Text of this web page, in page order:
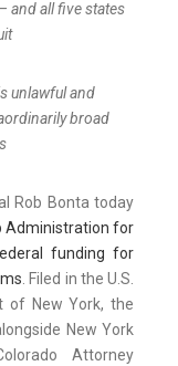
and all five states
unlawful and
broad
Rob Bonta today
Administration for
funding for
. Filed in the U.S.
of New York, the
New York
Attorney